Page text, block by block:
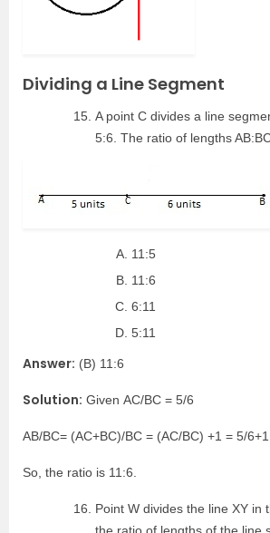
Dividing a Line Segment
A point C divides a line
5:6. The ratio of lengths
11:5
11:6
6:11
5:11
Answer: (B) 11:6
Solution: Given AC/BC = 5/6
AB/BC= (AC+BC)/BC = (AC/BC) +1 = 5/
So, the ratio is 11:6.
Point W divides the line XY in